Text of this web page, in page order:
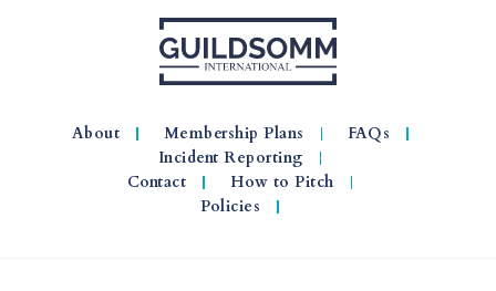
About Membership Plans
FAQs
Incident Reporting
Contact
How to Pitch
Policies